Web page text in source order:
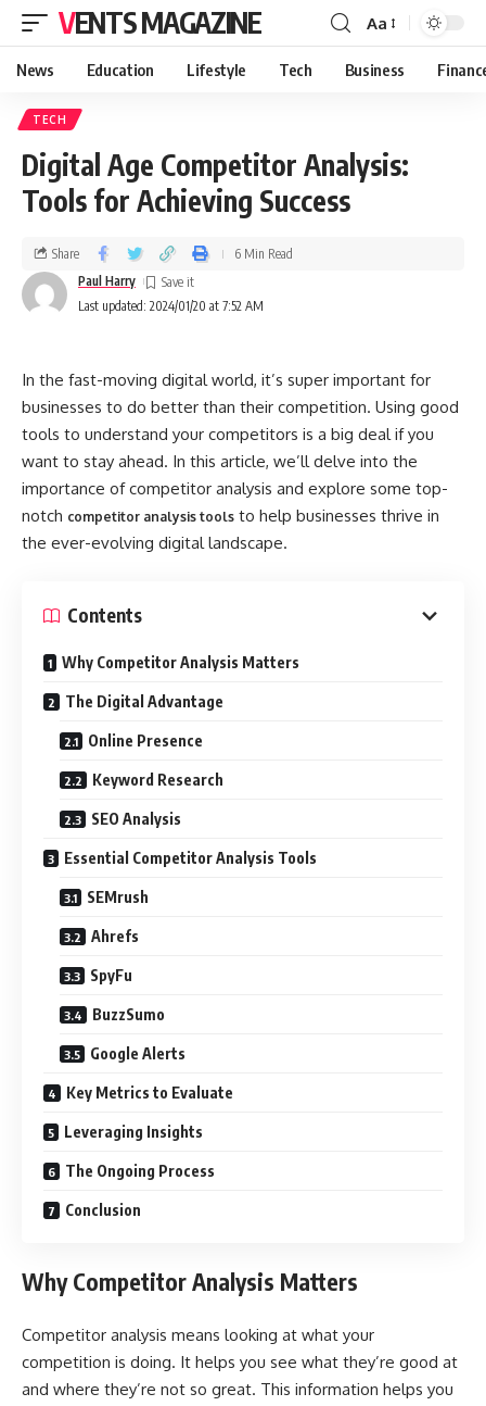
VENTS MAGAZINE Aa
News Education Lifestyle Tech Business
TECH
Digital Age Competitor Analysis:
Tools for Achieving Success
Last updated: 2024/01/20 at 7:52 AM
Paul Harry
Share 6 Min Read
In the fast-moving digital world, it’s super important for
businesses to do better than their competition. Using good
tools to understand your competitors is a big deal if you
want to stay ahead. In this article, we’ll delve into the
importance of competitor analysis and explore some top-
notch competitor analysis tools to help businesses thrive in
the ever-evolving digital landscape.
Contents
Why Competitor Analysis Matters
The Digital Advantage
Online Presence
Keyword Research
SEO Analysis
Essential Competitor Analysis Tools
SEMrush
Ahrefs
SpyFu
BuzzSumo
Google Alerts
Key Metrics to Evaluate
Leveraging Insights
The Ongoing Process
Conclusion
Why Competitor Analysis Matters
Competitor analysis means looking at what your
competition is doing. It helps you see what they’re good at
and where they’re not so great. This information helps you